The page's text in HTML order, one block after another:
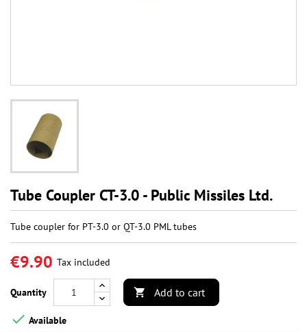
Tube Coupler CT-3.0 - Public Missiles Ltd.
Tube coupler for PT-3.0 or QT-3.0 PML tubes
€9.90 Tax included
Quantity  Add to cart
 Available